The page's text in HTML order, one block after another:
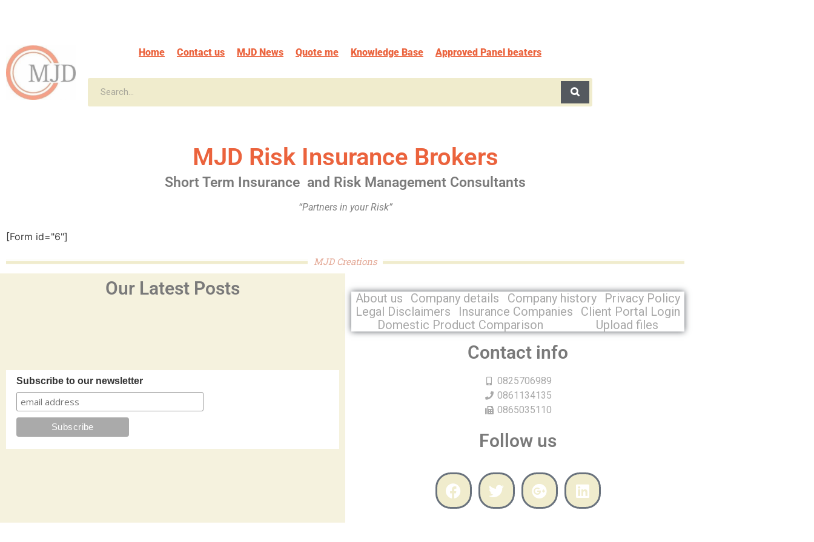
Home Contact us MJD News Quote me Knowledge Base Approved Panel beaters
MJD Risk Insurance Brokers
Short Term Insurance and Risk Management Consultants
“Partners in your Risk”
[Form id="6"]
MJD Creations
Our Latest Posts
Subscribe to our newsletter
About us Company details Company history
Privacy Policy
Legal Disclaimers
Insurance Companies
Client Portal Login
Domestic Product Comparison
Upload files
Contact info
0825706989
0861134135
0865035110
Follow us